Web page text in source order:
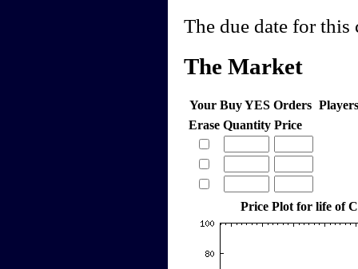
The due date for
The Market
Your Buy YES Orders
Erase Quantity Price
Price Plot for life of